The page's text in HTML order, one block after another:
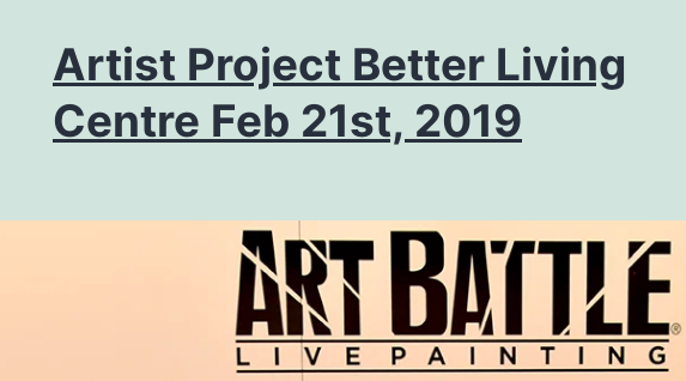
Artist Project Better Living
Centre Feb 21st, 2019